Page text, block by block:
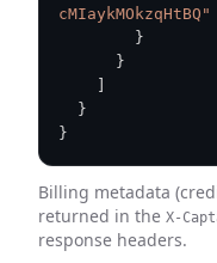
cMIaykMOkzqHtBQ"
}
}
}
}
Billing metadata
returned in the X-
response headers.